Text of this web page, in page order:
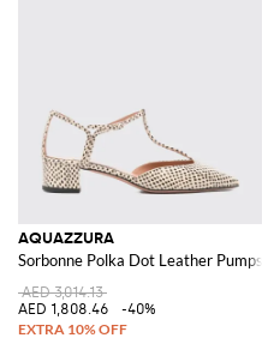
AQUAZZURA
Sorbonne Polka Dot Leather Pumps
AED 3,014.13
AED 1,808.46
-40%